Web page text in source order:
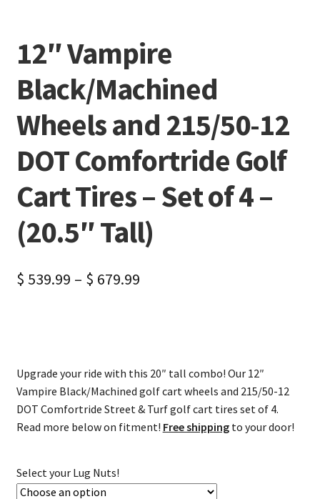
12″ Vampire
Black/Machined
Wheels and 215/50-12
DOT Comfortride Golf
Cart Tires – Set of 4 –
(20.5″ Tall)
$ 539.99 – $ 679.99
Upgrade your ride with this 20″ tall combo! Our 12″
Vampire Black/Machined golf cart wheels and 215/50-12
DOT Comfortride Street & Turf golf cart tires set of 4.
Read more below on fitment! Free shippingto your door!
Select your Lug Nuts!